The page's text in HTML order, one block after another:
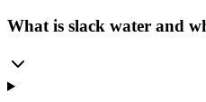
What is slack water and